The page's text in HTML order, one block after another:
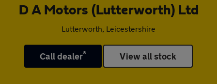
D A Motors (Lutterworth) Ltd
Lutterworth, Leicestershire
Call dealer* View all stock